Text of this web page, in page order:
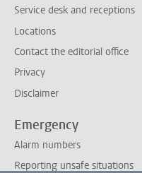
Service desk and receptions
Locations
Contact the editorial office
Privacy
Disclaimer
Emergency
Alarm numbers
Reporting unsafe situations